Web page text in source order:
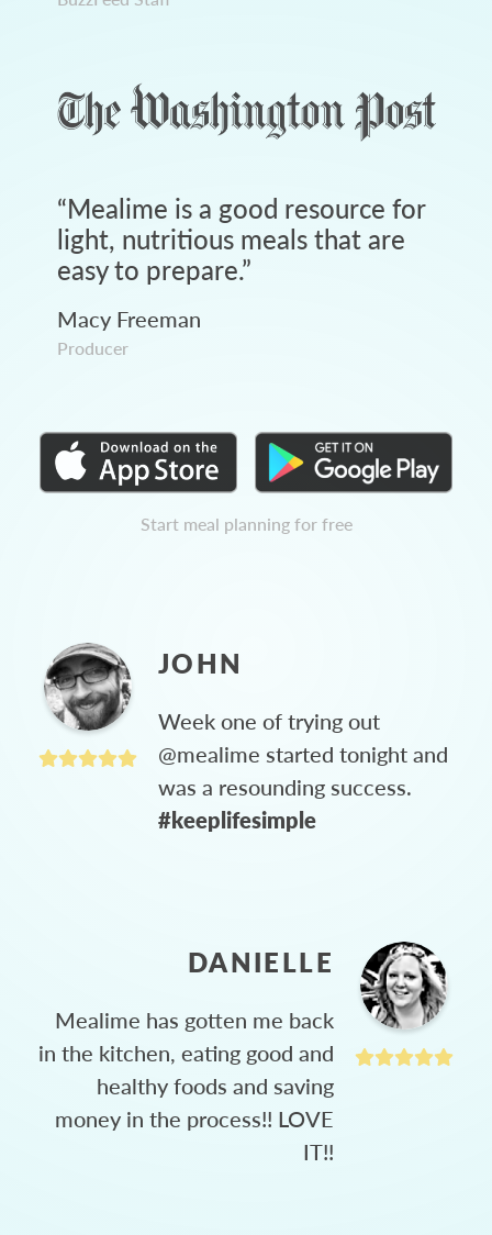
“Mealime is a good resource for
light, nutritious meals that are
easy to prepare.”
Macy Freeman
Producer
Start meal planning for free
JOHN
Week one of trying out
@mealime started tonight and
was a resounding success.
#keeplifesimple
DANIELLE
Mealime has gotten me back
in the kitchen, eating good and
healthy foods and saving
money in the process!! LOVE
IT!!